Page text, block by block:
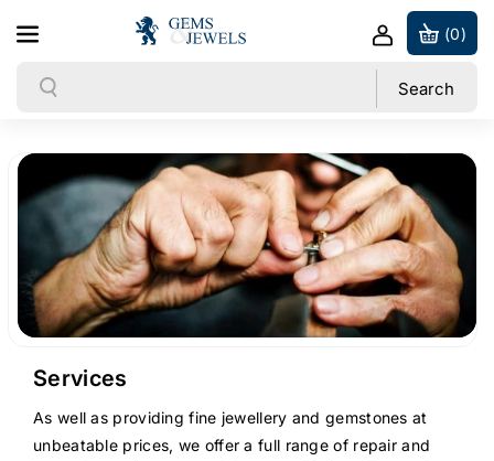
Skip to content
Search Search
(0)
Services
As well as providing fine jewellery and gemstones at
unbeatable prices, we offer a full range of repair and